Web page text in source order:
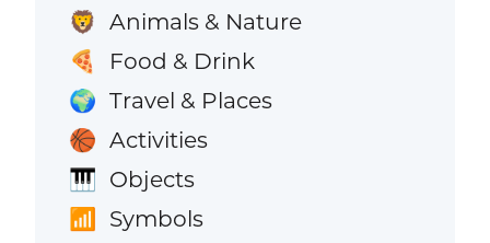
🦁 Animals & Nature
🍕 Food & Drink
🌍 Travel & Places
🏀 Activities
🎹 Objects
📶 Symbols